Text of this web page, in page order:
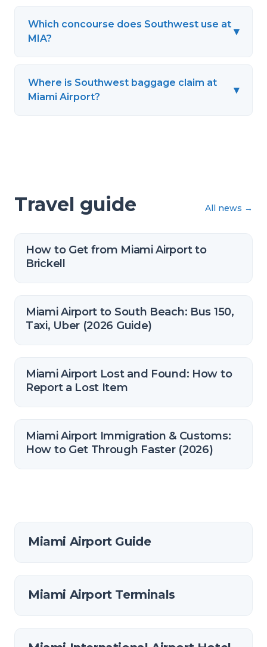
Which concourse does Southwest use at
MIA?
▾
Where is Southwest baggage claim at
Miami Airport?
▾
Travel guide All news →
How to Get from Miami Airport to
Brickell
Miami Airport to South Beach: Bus 150,
Taxi, Uber (2026 Guide)
Miami Airport Lost and Found: How to
Report a Lost Item
Miami Airport Immigration & Customs:
How to Get Through Faster (2026)
Miami Airport Guide
Miami Airport Terminals